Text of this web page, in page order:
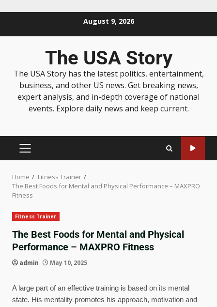
August 9, 2026
The USA Story
The USA Story has the latest politics, entertainment,
business, and other US news. Get breaking news,
expert analysis, and in-depth coverage of national
events. Explore daily news and keep current.
Home
Fitness Trainer
The Best Foods for Mental and Physical Performance – MAXPRO
Fitness
Fitness Trainer
The Best Foods for Mental and Physical
Performance – MAXPRO Fitness
admin May 10, 2025
A large part of an effective training is based on its mental
state. His mentality promotes his approach, motivation and